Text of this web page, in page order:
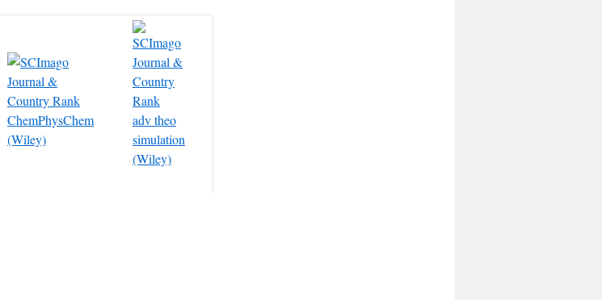
ChemPhysChem
(Wiley)
adv theo
simulation
(Wiley)